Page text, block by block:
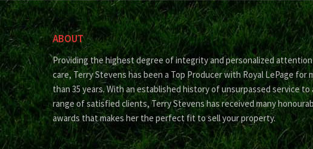
ABOUT
Providing the highest degree of integrity and personalized
care, Terry Stevens has been a Top Producer with Royal LePage for
than 35 years. With an established history of unsurpassed service to
range of satisfied clients, Terry Stevens has received many
awards that makes her the perfect fit to sell your property.